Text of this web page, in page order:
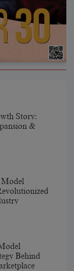
Story:
&
Model
Behind